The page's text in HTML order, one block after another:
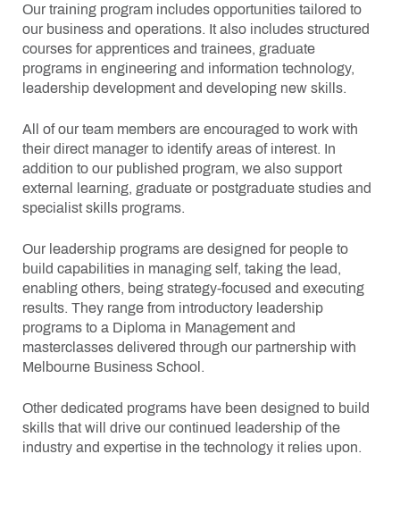
Our training program includes opportunities tailored to
our business and operations. It also includes structured
courses for apprentices and trainees, graduate
programs in engineering and information technology,
leadership development and developing new skills.
All of our team members are encouraged to work with
their direct manager to identify areas of interest. In
addition to our published program, we also support
external learning, graduate or postgraduate studies and
specialist skills programs.
Our leadership programs are designed for people to
build capabilities in managing self, taking the lead,
enabling others, being strategy-focused and executing
results. They range from introductory leadership
programs to a Diploma in Management and
masterclasses delivered through our partnership with
Melbourne Business School.
Other dedicated programs have been designed to build
skills that will drive our continued leadership of the
industry and expertise in the technology it relies upon.